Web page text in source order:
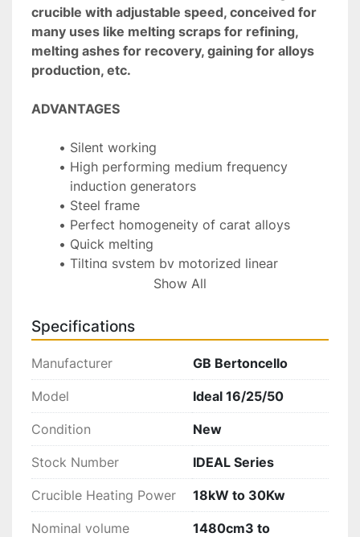
crucible with adjustable speed, conceived for
many uses like melting scraps for refining,
melting ashes for recovery, gaining for alloys
production, etc.
ADVANTAGES
Silent working
High performing medium frequency
induction generators
Steel frame
Perfect homogeneity of carat alloys
Quick melting
Tilting system by motorized linear
actuators for the pouring movement with
lever
Easy control of the working parameters
by PLC and touch screen video, with
temperature control by thermocouple
Monitor display for self-diagnosing and
possible alarms with buzzer
Possibility to save the working recipes
and parameters
Programmed maintenance with display
warning
Crucible with ceramic casing
Show All
Specifications
Manufacturer GB Bertoncello
Model Ideal 16/25/50
Condition New
Stock Number IDEAL Series
Crucible Heating Power 18kW to 30Kw
Nominal volume
1480cm3 to